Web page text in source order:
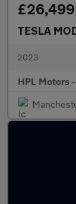
£26,499
TESLA
2023
HPL Motors